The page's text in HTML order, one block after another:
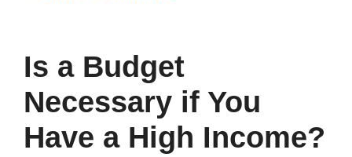
Is a Budget
Necessary if You
Have a High Income?